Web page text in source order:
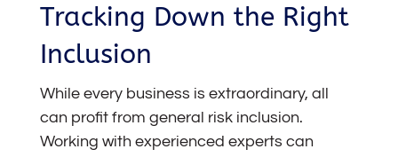
Tracking Down the Right
Inclusion
While every business is extraordinary, all
can profit from general risk inclusion.
Working with experienced experts can